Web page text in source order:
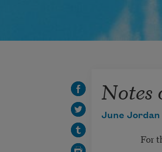
Notes
June Jordan
For the